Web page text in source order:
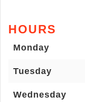
HOURS
Monday
Tuesday
Wednesday